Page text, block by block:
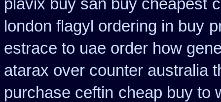
plavix buy san buy cheapest
london flagyl ordering in buy
estrace to uae order how
atarax over counter australia
purchase ceftin cheap buy to